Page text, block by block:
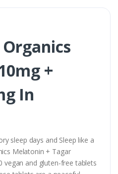
+
In
sleep days and Sleep like a
Melatonin + Tagar
vegan and gluten-free tablets